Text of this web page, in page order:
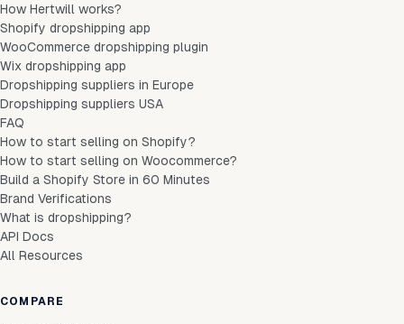
How Hertwill works?
Shopify dropshipping app
WooCommerce dropshipping plugin
Wix dropshipping app
Dropshipping suppliers in Europe
Dropshipping suppliers USA
FAQ
How to start selling on Shopify?
How to start selling on Woocommerce?
Build a Shopify Store in 60 Minutes
Brand Verifications
What is dropshipping?
API Docs
All Resources
COMPARE